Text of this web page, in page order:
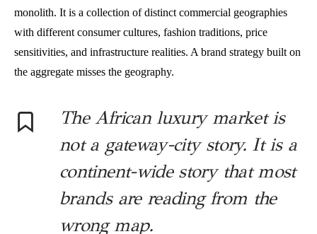
monolith. It is a collection of distinct commercial geographies
with different consumer cultures, fashion traditions, price
sensitivities, and infrastructure realities. A brand strategy built on
the aggregate misses the geography.
The African luxury market is
not a gateway-city story. It is a
continent-wide story that most
brands are reading from the
wrong map.